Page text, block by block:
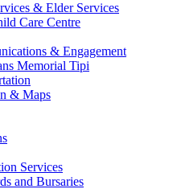
& Elder Services
Care Centre
& Engagement
Memorial Tipi
& Maps
Services
and Bursaries